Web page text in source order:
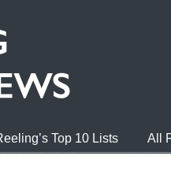
Top 10 Lists All